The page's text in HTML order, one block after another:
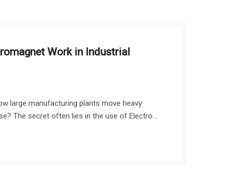
Work in Industrial
large manufacturing plants move heavy
The secret often lies in the use of Electro